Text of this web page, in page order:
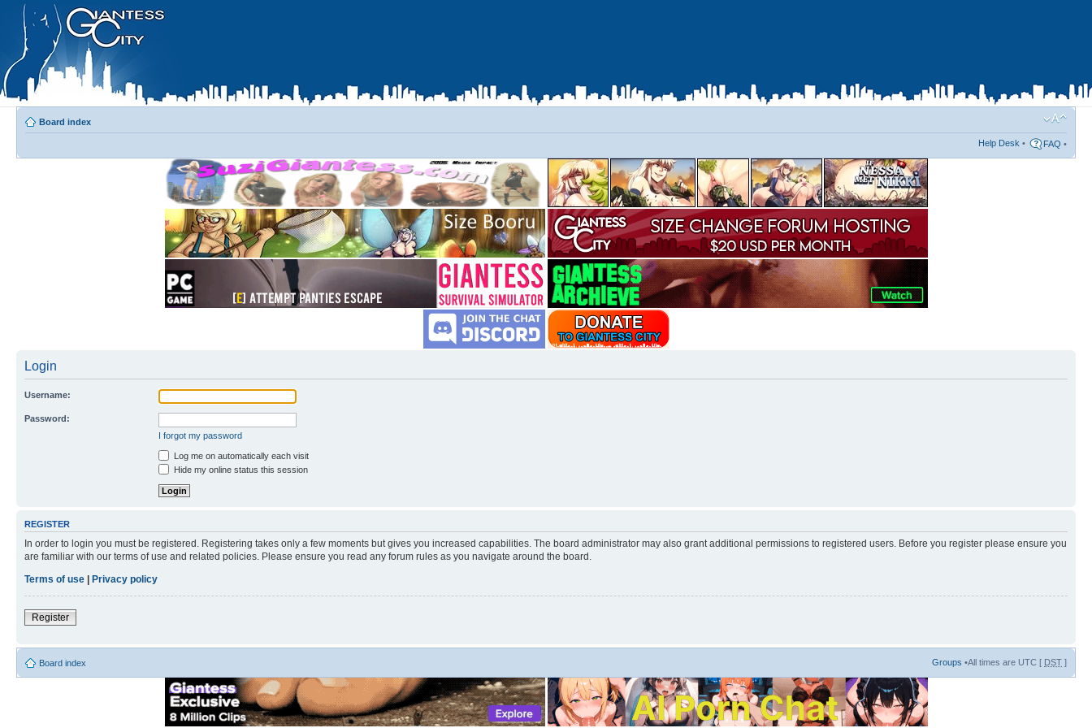
Board index
Help Desk • FAQ •
Login
Username:
Password:
I forgot my password
Log me on automatically each visit
Hide my online status this session
REGISTER
In order to login you must be registered. Registering takes only a few moments but gives you increased capabilities. The board administrator may also grant additional permissions to registered users. Before you register please ensure you
are familiar with our terms of use and related policies. Please ensure you read any forum rules as you navigate around the board.
Terms of use | Privacy policy
Register
Board index Groups •All times are UTC [ DST ]